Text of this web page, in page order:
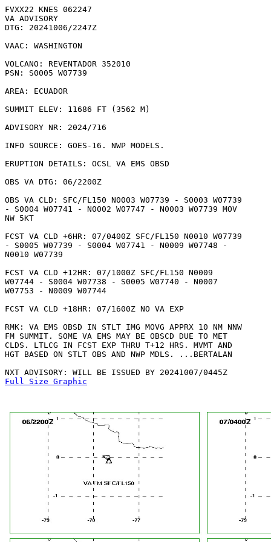
FVXX22 KNES 062247
VA ADVISORY
DTG: 20241006/2247Z
VAAC: WASHINGTON
VOLCANO: REVENTADOR 352010
PSN: S0005 W07739
AREA: ECUADOR
SUMMIT ELEV: 11686 FT (3562 M)
ADVISORY NR: 2024/716
INFO SOURCE: GOES-16. NWP MODELS.
ERUPTION DETAILS: OCSL VA EMS OBSD
OBS VA DTG: 06/2200Z
OBS VA CLD: SFC/FL150 N0003 W07739 - S0003 W07739
- S0004 W07741 - N0002 W07747 - N0003 W07739 MOV
NW 5KT
FCST VA CLD +6HR: 07/0400Z SFC/FL150 N0010 W07739
- S0005 W07739 - S0004 W07741 - N0009 W07748 -
N0010 W07739
FCST VA CLD +12HR: 07/1000Z SFC/FL150 N0009
W07744 - S0004 W07738 - S0005 W07740 - N0007
W07753 - N0009 W07744
FCST VA CLD +18HR: 07/1600Z NO VA EXP
RMK: VA EMS OBSD IN STLT IMG MOVG APPRX 10 NM NNW
FM SUMMIT. SOME VA EMS MAY BE OBSCD DUE TO MET
CLDS. LTLCG IN FCST EXP THRU T+12 HRS. MVMT AND
HGT BASED ON STLT OBS AND NWP MDLS. ...BERTALAN
Full Size Graphic